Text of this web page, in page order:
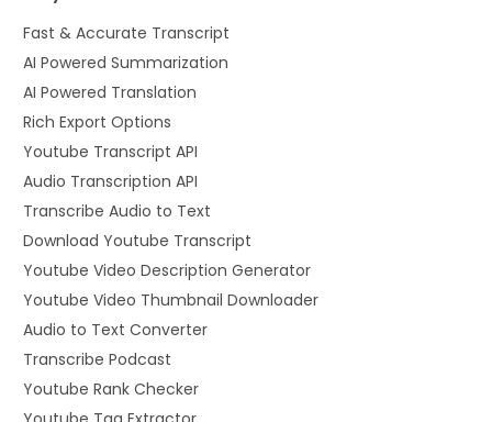
Fast & Accurate Transcript
AI Powered Summarization
AI Powered Translation
Rich Export Options
Youtube Transcript API
Audio Transcription API
Transcribe Audio to Text
Download Youtube Transcript
Youtube Video Description Generator
Youtube Video Thumbnail Downloader
Audio to Text Converter
Transcribe Podcast
Youtube Rank Checker